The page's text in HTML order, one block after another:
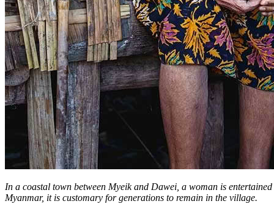
In a coastal town between Myeik and Dawei, a woman is
Myanmar, it is customary for generations to remain in the village.